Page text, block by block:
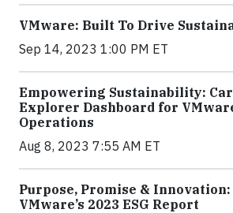
VMware: Built To Drive
Sep 14, 2023 1:00 PM ET
Empowering Sustainability:
Explorer Dashboard for
Operations
Aug 8, 2023 7:55 AM ET
Purpose, Promise &
VMware’s 2023 ESG Report